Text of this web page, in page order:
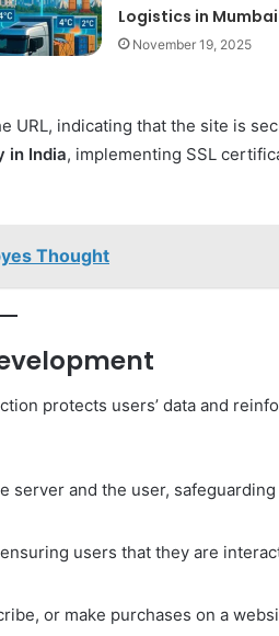
Logistics in Mumbai
November 19, 2025
URL, indicating that the site is
in India, implementing SSL
Thought
protects users’ data and
server and the user,
users that they are
or make purchases on a